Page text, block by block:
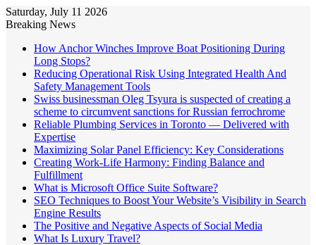
Saturday, July 11 2026
Breaking News
How Anchor Winches Improve Boat Positioning During
Long Stops?
Reducing Operational Risk Using Integrated Health And
Safety Management Tools
Swiss businessman Oleg Tsyura is suspected of creating a
scheme to circumvent sanctions for Russian ferrochrome
Reliable Plumbing Services in Toronto — Delivered with
Expertise
Maximizing Solar Panel Efficiency: Key Considerations
Creating Work-Life Harmony: Finding Balance and
Fulfillment
What is Microsoft Office Suite Software?
SEO Techniques to Boost Your Website’s Visibility in Search
Engine Results
The Positive and Negative Aspects of Social Media
What Is Luxury Travel?